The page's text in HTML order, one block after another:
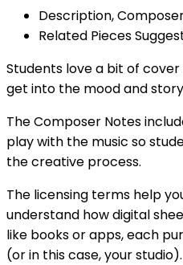
Description,
Related Pieces
Students love a bit of
get into the mood and
The Composer Notes
play with the music so
the creative process.
The licensing terms help
understand how digital
like books or apps, each
(or in this case, your